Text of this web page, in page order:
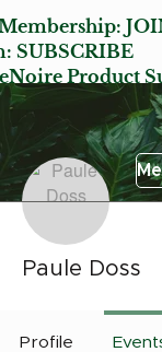
SUBSCRIBE
Product
Paule Doss
Profile